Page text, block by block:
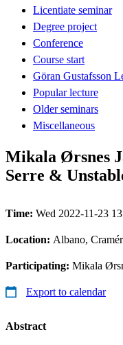
Licentiate seminar
Degree project
Conference
Course start
Göran Gustafsson
Popular lecture
Older seminars
Miscellaneous
Mikala Ørsnes
Serre &
Time: Wed 2022-11-23
Location: Albano,
Participating: Mikala
Export to calendar
Abstract